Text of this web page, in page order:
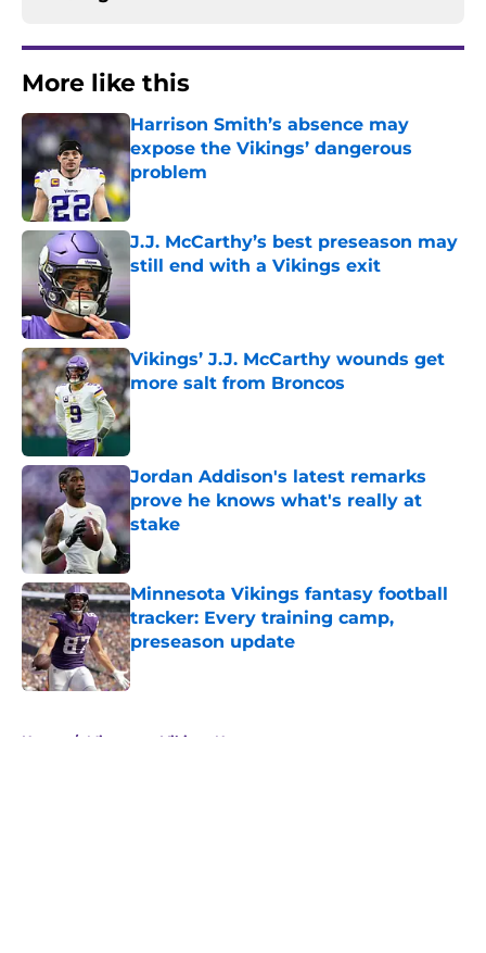
More like this
Harrison Smith’s absence may
expose the Vikings’ dangerous
problem
Published by on Invalid Date
J.J. McCarthy’s best preseason may
still end with a Vikings exit
Published by on Invalid Date
Vikings’ J.J. McCarthy wounds get
more salt from Broncos
Published by on Invalid Date
Jordan Addison's latest remarks
prove he knows what's really at
stake
Published by on Invalid Date
Minnesota Vikings fantasy football
tracker: Every training camp,
preseason update
Published by on Invalid Date
Home / Minnesota Vikings News